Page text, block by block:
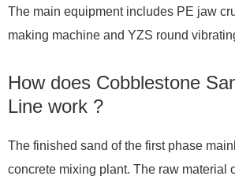
The main equipment includes PE jaw
making machine and YZS round
How does Cobblestone
Line work ?
The finished sand of the first phase
concrete mixing plant. The raw material